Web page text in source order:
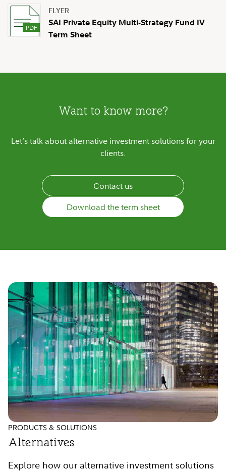
FLYER
SAI Private Equity Multi-Strategy Fund IV
Term Sheet
Want to know more?
Let’s talk about alternative investment solutions for your
clients.
Contact us
Download the term sheet
PRODUCTS & SOLUTIONS
Alternatives
Explore how our alternative investment solutions